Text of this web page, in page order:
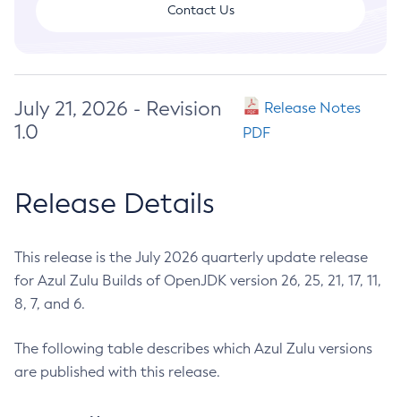
Contact Us
July 21, 2026 - Revision
1.0
Release Notes
PDF
Release Details
This release is the July 2026 quarterly update release
for Azul Zulu Builds of OpenJDK version 26, 25, 21, 17, 11,
8, 7, and 6.
The following table describes which Azul Zulu versions
are published with this release.